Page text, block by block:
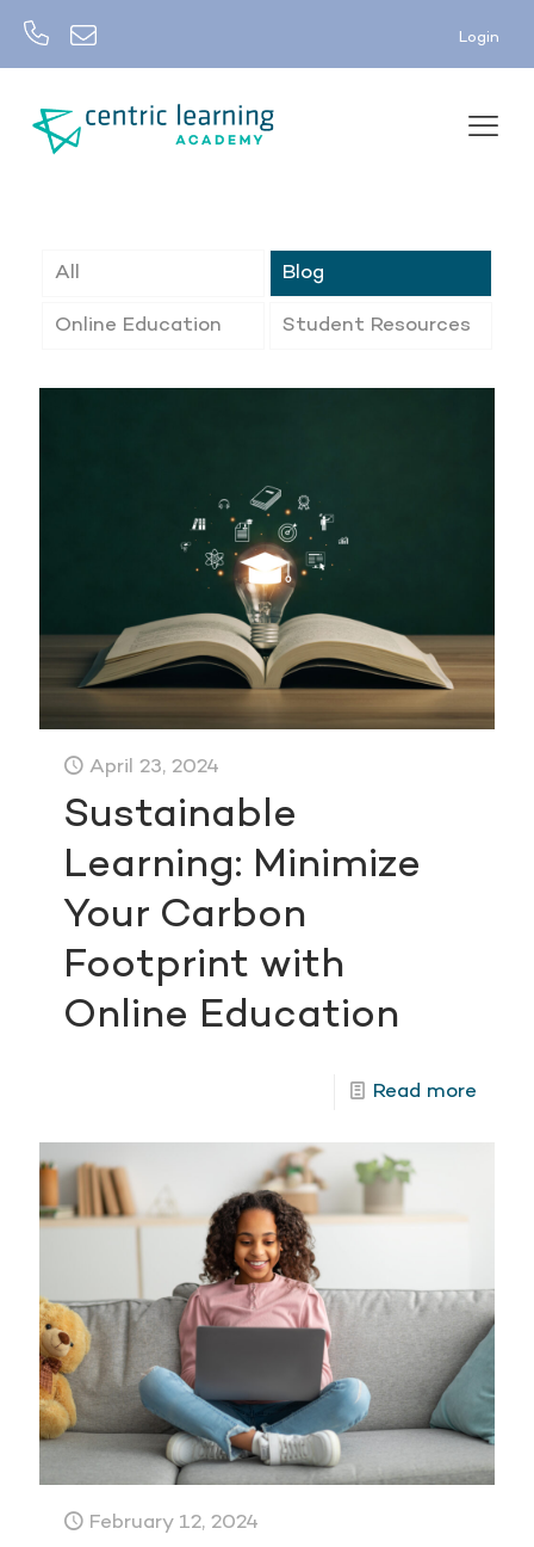
Login
All Blog
Online Education Student Resources
April 23, 2024
Sustainable
Learning: Minimize
Your Carbon
Footprint with
Online Education
Read more
February 12, 2024